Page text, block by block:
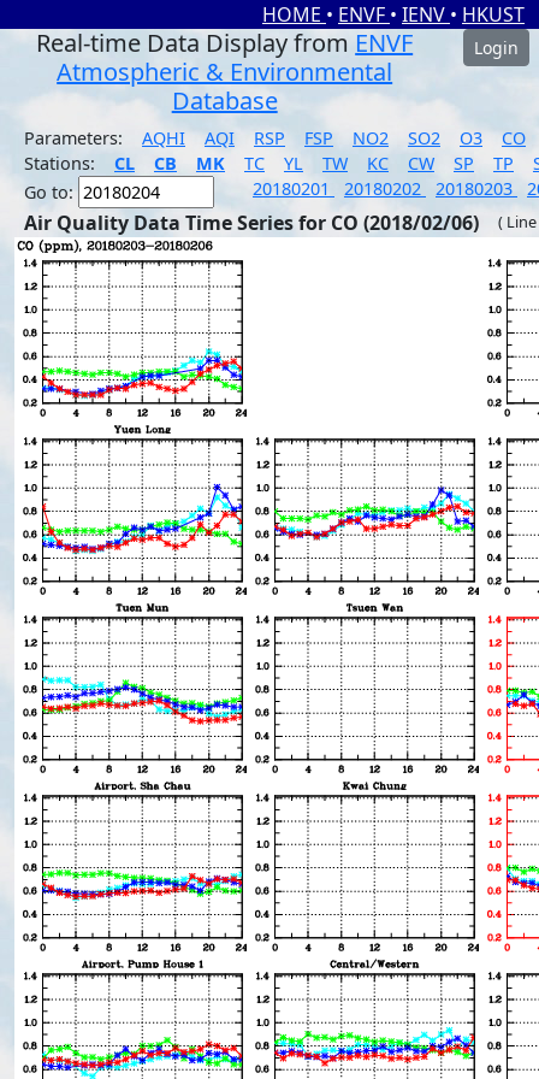
HOME • ENVF • IENV • HKUST
Real-time Data Display from ENVF
Atmospheric & Environmental
Database
Login
Parameters: AQHI AQI RSP FSP NO2 SO2 O3
CO
Stations:
CL CB MK TC YL TW KC CW SP TP
Go to:
20180201 20180202 20180203
Air Quality Data Time Series for CO (2018/02/06) (